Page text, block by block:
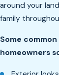
around your
family
Some
homeowners